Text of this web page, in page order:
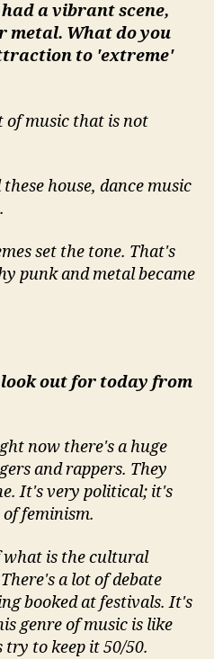
a vibrant scene,
metal. What do you
to 'extreme'
of music that is not
house, dance music
set the tone. That's
punk and metal became
out for today from
now there's a huge
and rappers. They
It's very political; it's
feminism.
what is the cultural
a lot of debate
booked at festivals. It's
genre of music is like
to keep it 50/50.